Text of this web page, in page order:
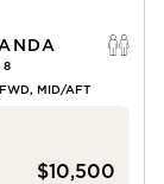
8
FWD, MID/AFT
$10,500